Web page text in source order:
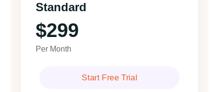
Standard
$299
Per Month
Start Free Trial